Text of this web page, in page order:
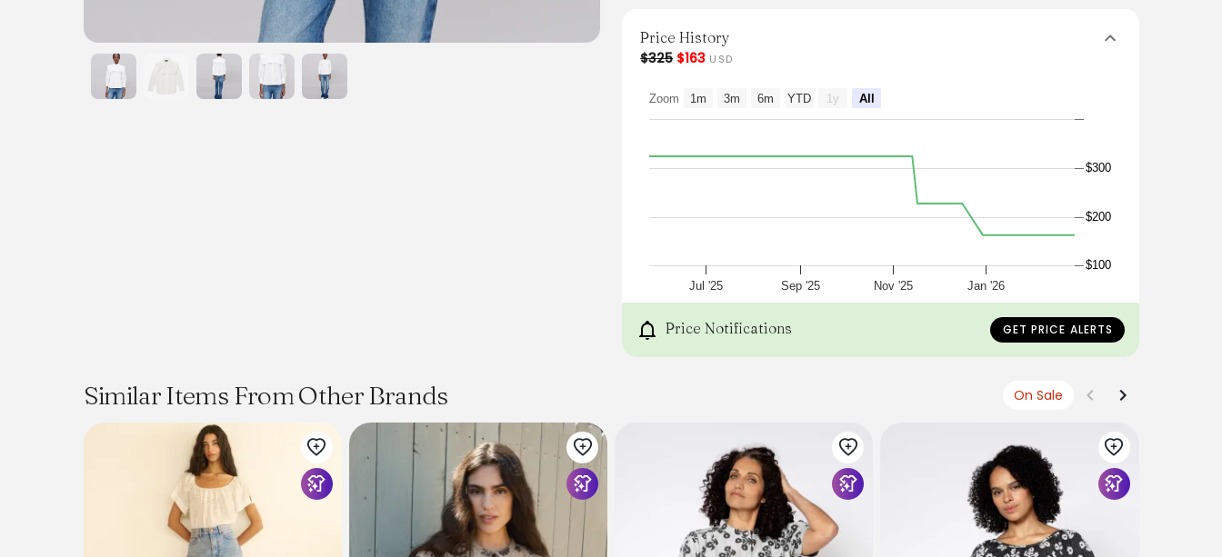
effortlessly complements various styles, bringing a fresh and modern
touch to any wardrobe.
- Classic collar with removable cape.
- Three-quarter sleeves.
- 100% organic cotton.
Price History
$325 $163 USD
Jul '25 Sep '25 Nov '25 Jan '26
$200
$300
$100
Zoom 1m 3m 6m YTD 1y All
Price Notifications GET PRICE ALERTS
Similar Items From Other Brands On Sale